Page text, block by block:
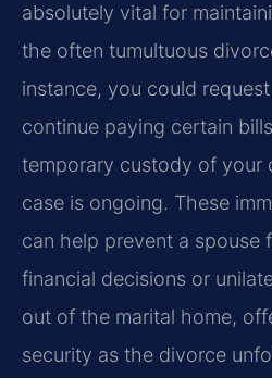
absolutely vital for
the often tumultuous
instance, you could
continue paying certain
temporary custody of your
case is ongoing. These
can help prevent a spouse
financial decisions or
out of the marital home,
security as the divorce